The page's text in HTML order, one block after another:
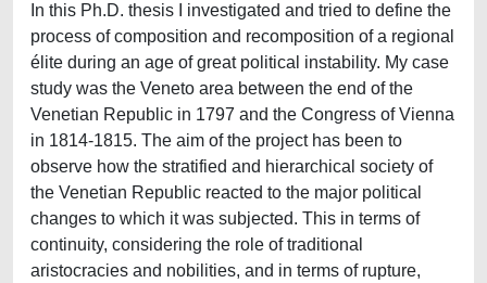
In this Ph.D. thesis I investigated and tried to define the
process of composition and recomposition of a regional
élite during an age of great political instability. My case
study was the Veneto area between the end of the
Venetian Republic in 1797 and the Congress of Vienna
in 1814-1815. The aim of the project has been to
observe how the stratified and hierarchical society of
the Venetian Republic reacted to the major political
changes to which it was subjected. This in terms of
continuity, considering the role of traditional
aristocracies and nobilities, and in terms of rupture,